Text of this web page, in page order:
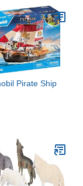
Pirate Ship